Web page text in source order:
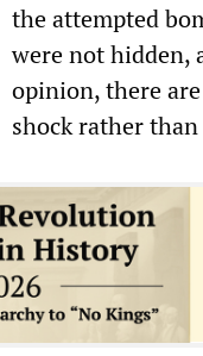
the attempted
were not hidden,
opinion, there
shock rather